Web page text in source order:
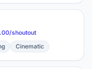
shoutout
Cinematic